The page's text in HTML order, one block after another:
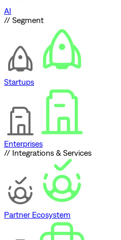
AI
// Segment
Startups
Enterprises
// Integrations & Services
Partner Ecosystem